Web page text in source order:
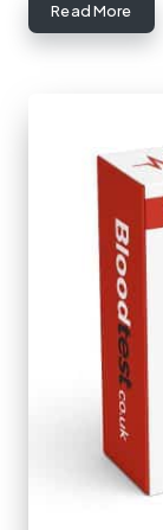
Read More